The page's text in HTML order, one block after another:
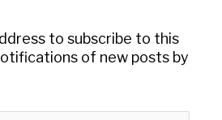
to subscribe to this
of new posts by